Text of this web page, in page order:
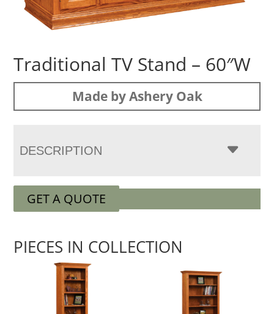
Traditional TV Stand – 60″W
Made by Ashery Oak
DESCRIPTION
GET A QUOTE
PIECES IN COLLECTION